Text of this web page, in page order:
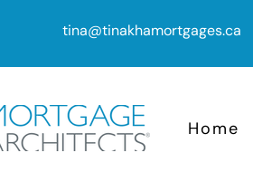
tina@tinakhamortgages.ca
Home